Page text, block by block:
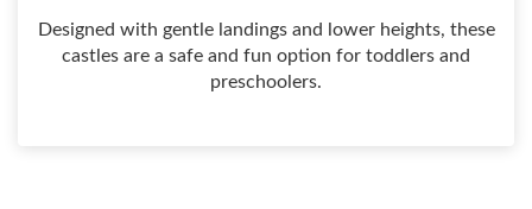
Designed with gentle landings and lower heights, these
castles are a safe and fun option for toddlers and
preschoolers.